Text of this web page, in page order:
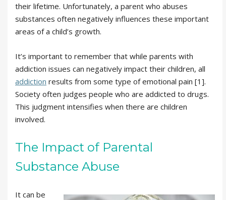
their lifetime. Unfortunately, a parent who abuses
substances often negatively influences these important
areas of a child’s growth.
It’s important to remember that while parents with
addiction issues can negatively impact their children, all
addiction results from some type of emotional pain [1].
Society often judges people who are addicted to drugs.
This judgment intensifies when there are children
involved.
The Impact of Parental
Substance Abuse
It can be